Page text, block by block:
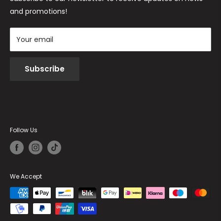
and promotions!
Your email
Subscribe
Follow Us
We Accept